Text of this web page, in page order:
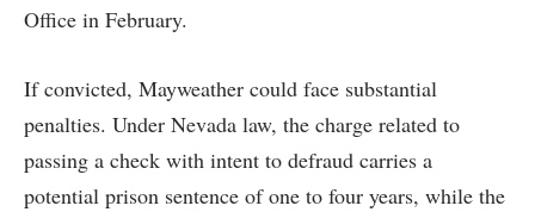
Office in February.
If convicted, Mayweather could face substantial
penalties. Under Nevada law, the charge related to
passing a check with intent to defraud carries a
potential prison sentence of one to four years, while the